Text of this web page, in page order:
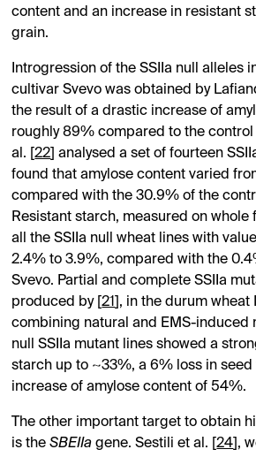
content and an increase in resistant
grain.
Introgression of the SSIIa null alleles
cultivar Svevo was obtained by
the result of a drastic increase of
roughly 89% compared to the
al. [22 ] analysed a set of fourteen
found that amylose content varied
compared with the 30.9% of the
Resistant starch, measured on whole
all the SSIIa null wheat lines with
2.4% to 3.9%, compared with the
Svevo. Partial and complete SSIIa
produced by [21 ], in the durum wheat
combining natural and EMS-induced
null SSIIa mutant lines showed a
starch up to ~33%, a 6% loss in seed
increase of amylose content of 54%.
The other important target to obtain
is theSBEIIa gene. Sestili et al. [24 ],